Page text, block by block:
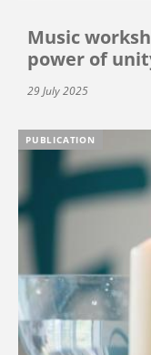
Music
power of
29 July 2025
PUBLICATION